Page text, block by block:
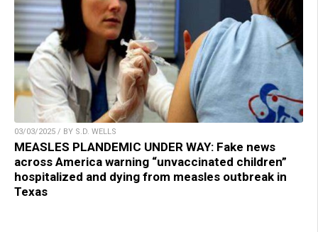
03/03/2025 / BY S.D. WELLS
MEASLES PLANDEMIC UNDER WAY: Fake news
across America warning “unvaccinated children”
hospitalized and dying from measles outbreak in
Texas